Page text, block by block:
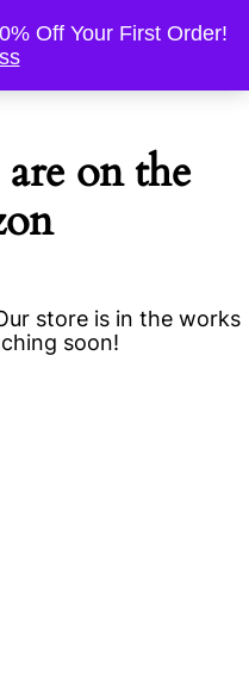
on the
store is in the works
soon!
Off Your First Order!